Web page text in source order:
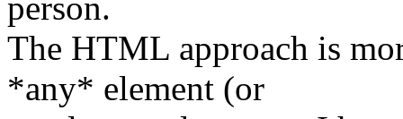
person.
The HTML approach is
*any* element (or